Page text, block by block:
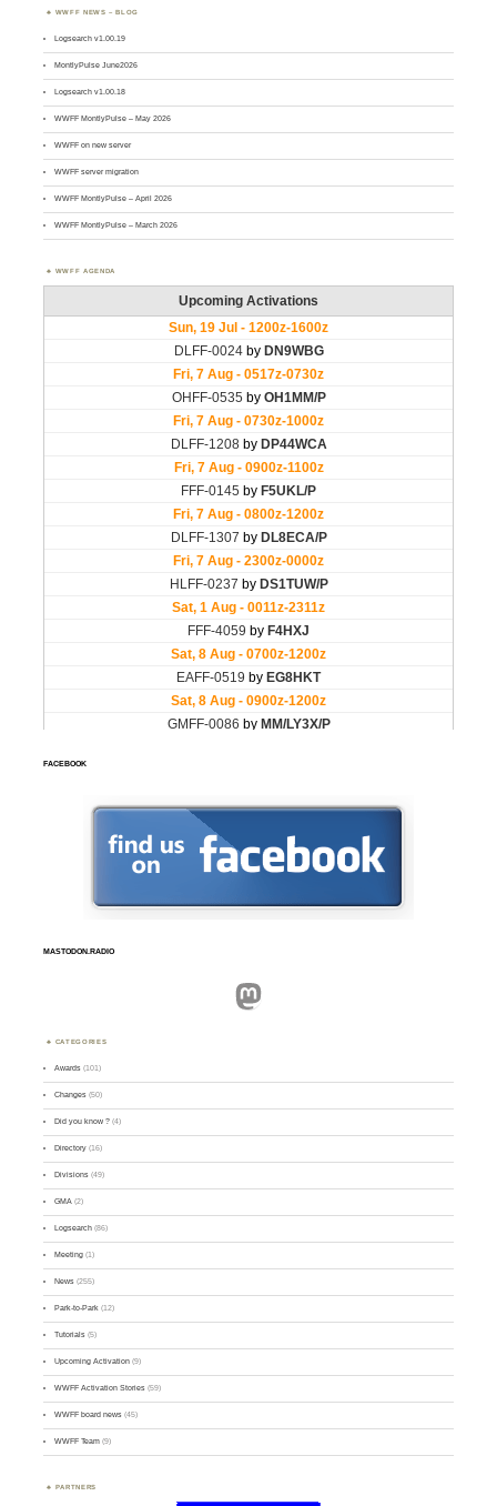
WWFF NEWS – BLOG
Logsearch v1.00.19
MontlyPulse June2026
Logsearch v1.00.18
WWFF MontlyPulse – May 2026
WWFF on new server
WWFF server migration
WWFF MontlyPulse – April 2026
WWFF MontlyPulse – March 2026
WWFF AGENDA
FACEBOOK
MASTODON.RADIO
Mastodon
CATEGORIES
Awards (101)
Changes (50)
Did you know ? (4)
Directory (16)
Divisions (49)
GMA (2)
Logsearch (86)
Meeting (1)
News (255)
Park-to-Park (12)
Tutorials (5)
Upcoming Activation (9)
WWFF Activation Stories (59)
WWFF board news (45)
WWFF Team (9)
PARTNERS